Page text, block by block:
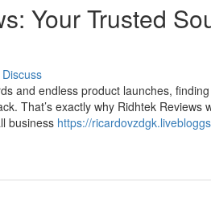
Your Trusted
Discuss
and endless product launches,
That’s exactly why Ridhtek
business https://